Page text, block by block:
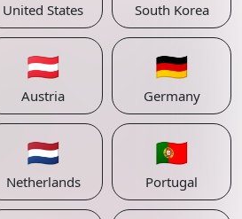
United States South Korea
🇦🇹
Austria
🇩🇪
Germany
🇳🇱
Netherlands
🇵🇹
Portugal